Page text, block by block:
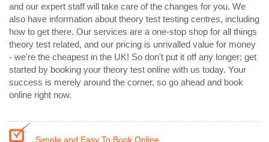
and our expert staff will take care of the changes for you. We
also have information about theory test testing centres, including
how to get there. Our services are a one-stop shop for all things
theory test related, and our pricing is unrivalled value for money
- we're the cheapest in the UK! So don't put it off any longer; get
started by booking your theory test online with us today. Your
success is merely around the corner, so go ahead and book
online right now.
Simple and Easy To Book Online